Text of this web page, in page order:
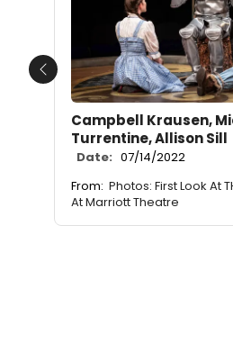
Campbell Krausen,
Turrentine, Allison Sill
Date: 07/14/2022
From: Photos: First Look At
At Marriott Theatre
Previous